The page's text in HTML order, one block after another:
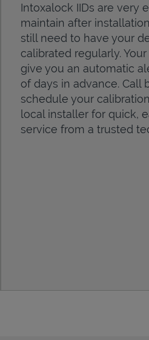
Intoxalock IIDs are very
maintain after
still need to have your
calibrated regularly.
give you an automatic
of days in advance. Call
schedule your
local installer for quick,
service from a trusted